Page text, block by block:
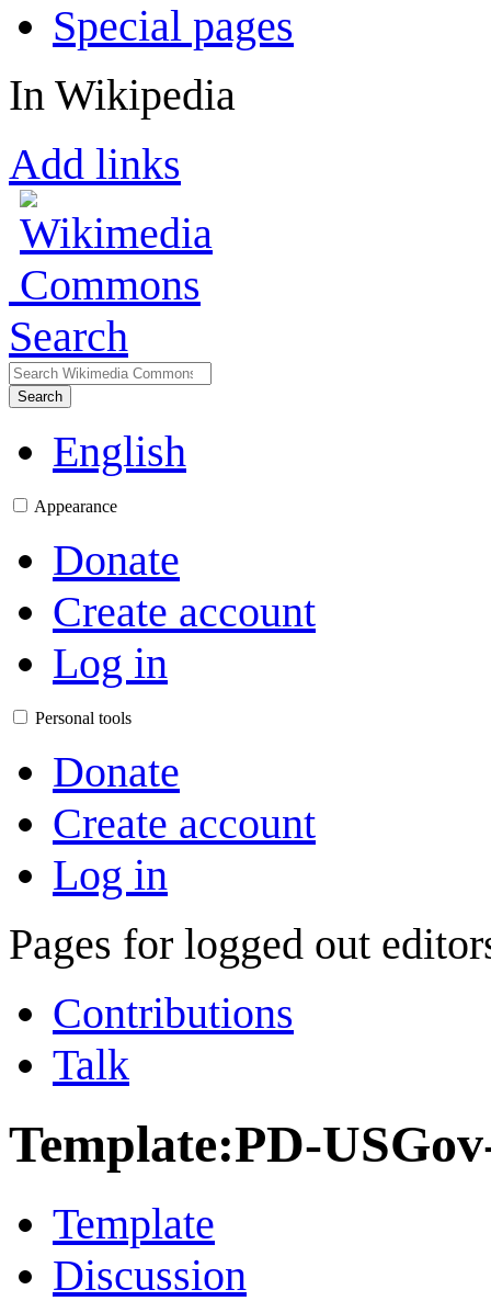
Special pages
In Wikipedia
Add links
Search
Search
English
Appearance
Donate
Create account
Log in
Personal tools
Donate
Create account
Log in
Pages for logged out
Contributions
Talk
Template:PD-
Template
Discussion